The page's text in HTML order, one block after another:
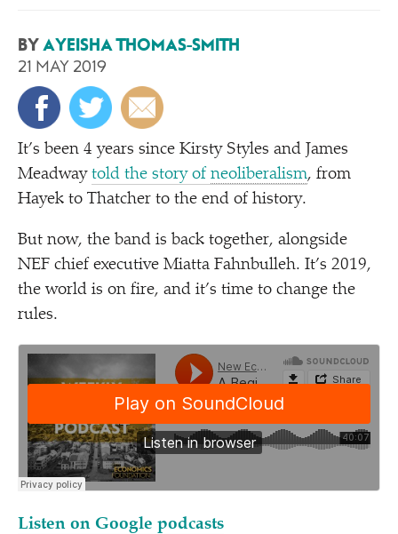
BY AYEISHA THOMAS-SMITH
21 MAY 2019
It’s been 4 years since Kirsty Styles and James
Meadway told the story of neoliberalism, from
Hayek to Thatcher to the end of history.
But now, the band is back together, alongside
NEF chief executive Miatta Fahnbulleh. It’s 2019,
the world is on fire, and it’s time to change the
rules.
Listen on Google podcasts